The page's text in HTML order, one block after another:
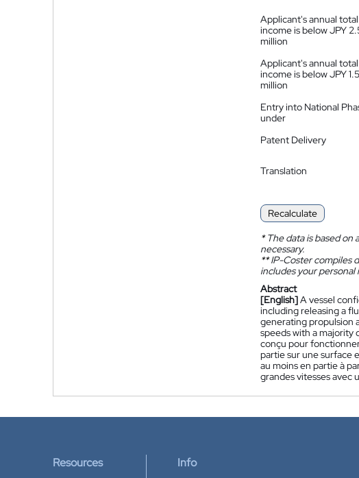
Applicant's annual total
income is below JPY
million
Applicant's annual total
income is below JPY 1.5
million
Entry into National
under
Patent Delivery
Translation
Recalculate
*The data is based on
necessary.
**IP-Coster compiles
includes your
Abstract
[English]A vessel
including releasing a
generating propulsion
speeds with a majority
conçu pour
partie sur une surface
au moins en partie à
grandes vitesses avec
Resources Info